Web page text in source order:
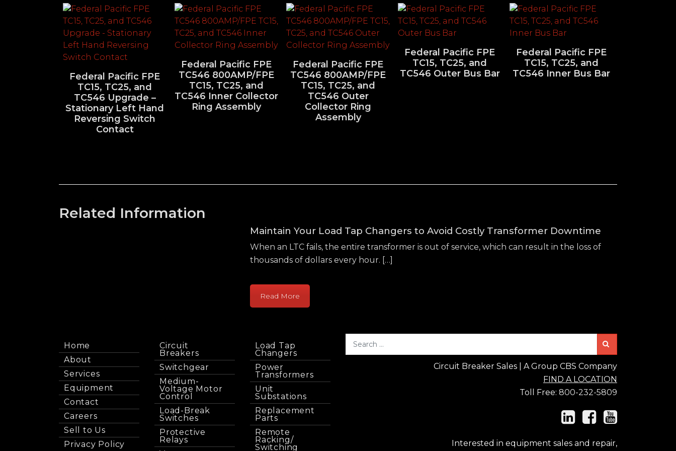
Federal Pacific FPE
TC15, TC25, and
TC546 Upgrade –
Stationary Left Hand
Reversing Switch
Contact
Federal Pacific FPE
TC546 800AMP/FPE
TC15, TC25, and
TC546 Inner Collector
Ring Assembly
Federal Pacific FPE
TC546 800AMP/FPE
TC15, TC25, and
TC546 Outer
Collector Ring
Assembly
Federal Pacific FPE
TC15, TC25, and
TC546 Outer Bus Bar
Federal Pacific FPE
TC15, TC25, and
TC546 Inner Bus Bar
Related Information
Maintain Your Load Tap Changers to Avoid Costly Transformer Downtime
When an LTC fails, the entire transformer is out of service, which can result in the loss of
thousands of dollars every hour. […]
Read More
Home
About
Services
Equipment
Contact
Careers
Sell to Us
Privacy Policy
Circuit
Breakers
Switchgear
Medium-
Voltage Motor
Control
Load-Break
Switches
Protective
Relays
Load Tap
Changers
Power
Transformers
Unit
Substations
Replacement
Parts
Remote
Racking/
Switching
Circuit Breaker Sales | A Group CBS Company
FIND A LOCATION
Toll Free: 800-232-5809
Interested in equipment sales and repair,